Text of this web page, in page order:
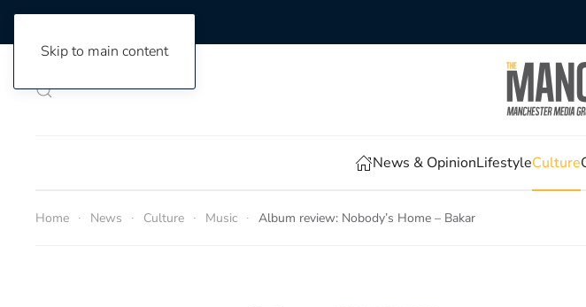
Skip to main content
News & OpinionLifestyleCulture
Home News Culture Music Album review: Nobody’s Home – Bakar